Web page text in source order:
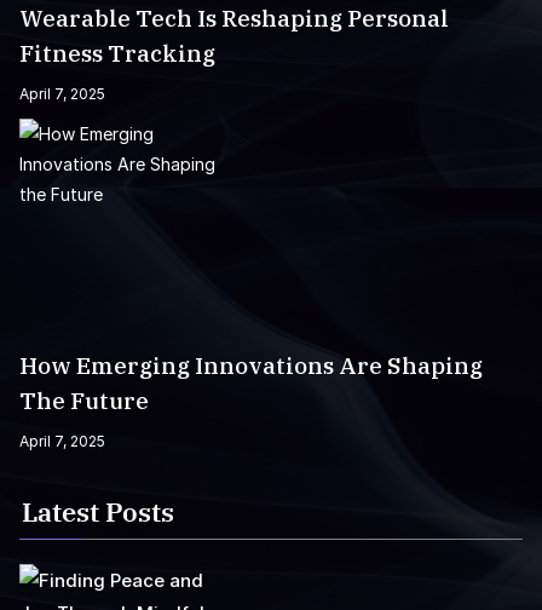
Wearable Tech Is Reshaping Personal
Fitness Tracking
April 7, 2025
How Emerging Innovations Are Shaping
The Future
April 7, 2025
Latest Posts